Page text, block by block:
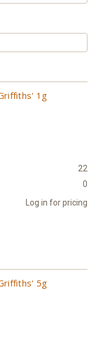
1g
22
0
Log in for pricing
5g